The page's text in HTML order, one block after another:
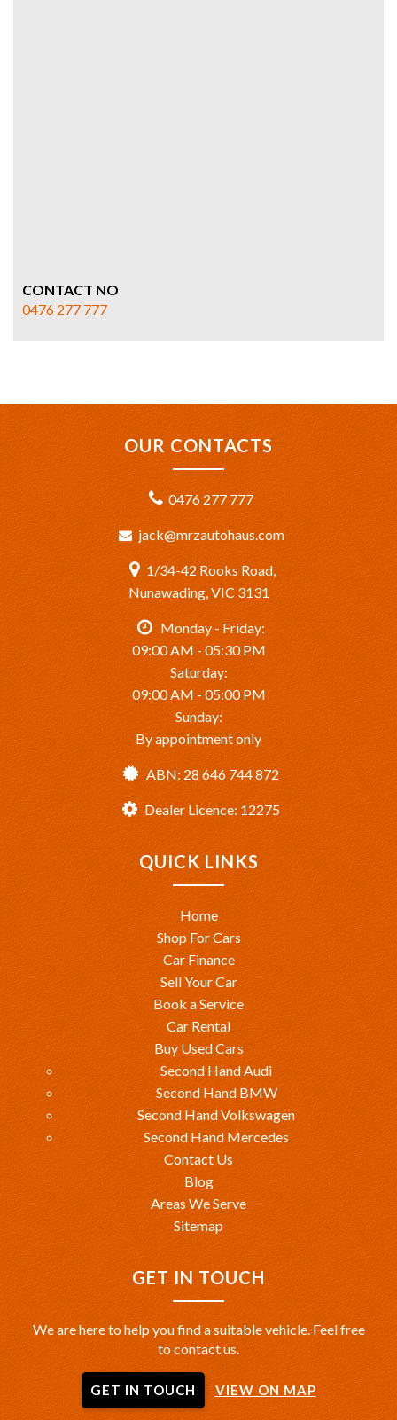
CONTACT NO
0476 277 777
OUR CONTACTS
0476 277 777
jack@mrzautohaus.com
1/34-42 Rooks Road,
Nunawading, VIC 3131
Monday - Friday:
09:00 AM - 05:30 PM
Saturday:
09:00 AM - 05:00 PM
Sunday:
By appointment only
ABN: 28 646 744 872
Dealer Licence: 12275
QUICK LINKS
Home
Shop For Cars
Car Finance
Sell Your Car
Book a Service
Car Rental
Buy Used Cars
Second Hand Audi
Second Hand BMW
Second Hand Volkswagen
Second Hand Mercedes
Contact Us
Blog
Areas We Serve
Sitemap
GET IN TOUCH
We are here to help you find a suitable vehicle. Feel free
to contact us.
GET IN TOUCH VIEW ON MAP